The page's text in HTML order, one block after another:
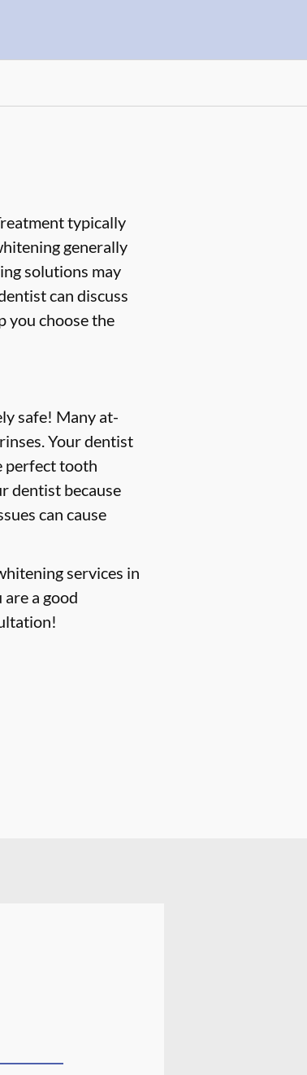
typically
generally
solutions may
can discuss
you choose the
safe! Many at-
Your dentist
perfect tooth
dentist because
can cause
services in
a good